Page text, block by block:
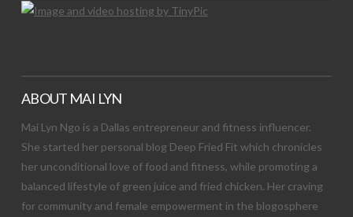
ABOUT MAI LYN
Mai Lyn Ngo is a Dallas entrepreneur and fitness influencer.
She started her personal blog Deep Fried Fit which chronicles
her unconditional love of food and fitness, while promoting a
balanced lifestyle of green juice and fried chicken. Her craving
for community and female empowerment in the blogosphere